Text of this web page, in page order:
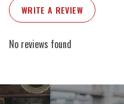
WRITE A REVIEW
No reviews found